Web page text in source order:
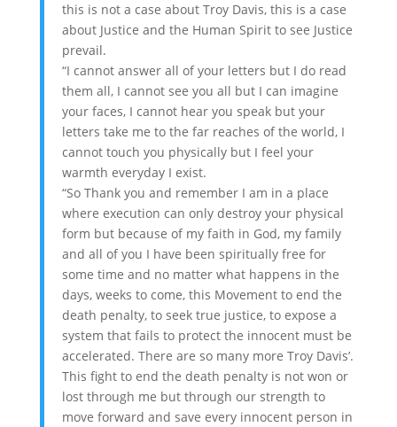
this is not a case about Troy Davis, this is a case
about Justice and the Human Spirit to see Justice
prevail.
“I cannot answer all of your letters but I do read
them all, I cannot see you all but I can imagine
your faces, I cannot hear you speak but your
letters take me to the far reaches of the world, I
cannot touch you physically but I feel your
warmth everyday I exist.
“So Thank you and remember I am in a place
where execution can only destroy your physical
form but because of my faith in God, my family
and all of you I have been spiritually free for
some time and no matter what happens in the
days, weeks to come, this Movement to end the
death penalty, to seek true justice, to expose a
system that fails to protect the innocent must be
accelerated. There are so many more Troy Davis’.
This fight to end the death penalty is not won or
lost through me but through our strength to
move forward and save every innocent person in